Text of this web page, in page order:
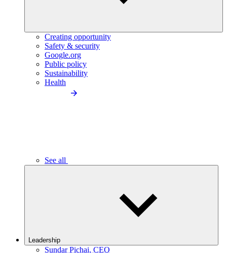
Creating opportunity
Safety & security
Google.org
Public policy
Sustainability
Health
See all
Leadership
Sundar Pichai, CEO